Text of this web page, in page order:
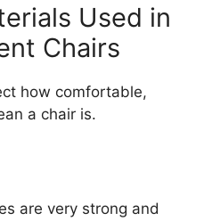
Used in
Chairs
how comfortable,
a chair is.
are very strong and